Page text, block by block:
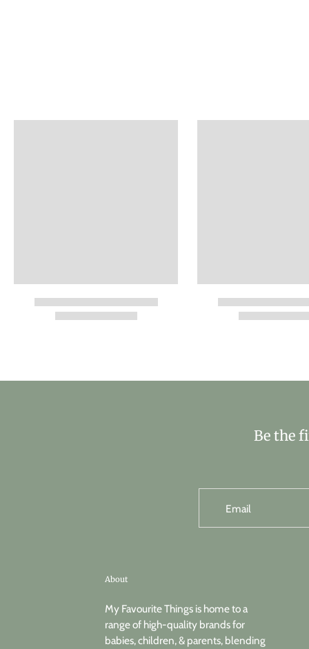
Be the
Email
About
My Favourite Things is home to a
range of high-quality brands for
babies, children, & parents, blending